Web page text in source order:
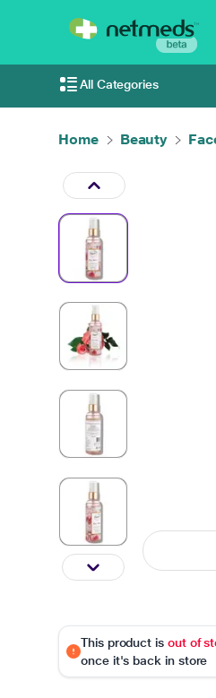
All Categories
Home Beauty
This product is out of
once it's back in store